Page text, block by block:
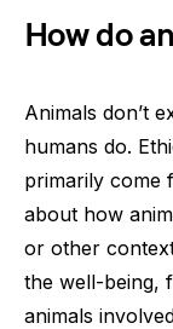
How do
Animals don’t
humans do.
primarily come
about how
or other
the well-being,
animals